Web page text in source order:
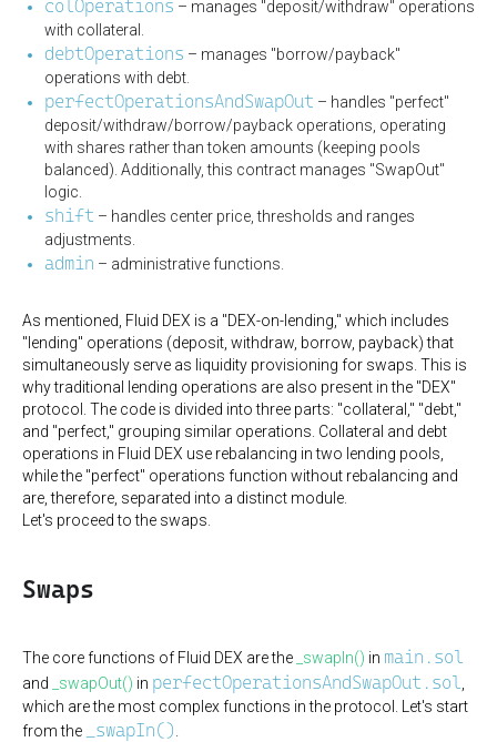
colOperations – manages "deposit/withdraw" operations
with collateral.
debtOperations – manages "borrow/payback"
operations with debt.
perfectOperationsAndSwapOut – handles "perfect"
deposit/withdraw/borrow/payback operations, operating
with shares rather than token amounts (keeping pools
balanced). Additionally, this contract manages "SwapOut"
logic.
shift – handles center price, thresholds and ranges
adjustments.
admin – administrative functions.
As mentioned, Fluid DEX is a "DEX-on-lending," which includes
"lending" operations (deposit, withdraw, borrow, payback) that
simultaneously serve as liquidity provisioning for swaps. This is
why traditional lending operations are also present in the "DEX"
protocol. The code is divided into three parts: "collateral," "debt,"
and "perfect," grouping similar operations. Collateral and debt
operations in Fluid DEX use rebalancing in two lending pools,
while the "perfect" operations function without rebalancing and
are, therefore, separated into a distinct module.
Let's proceed to the swaps.
Swaps
The core functions of Fluid DEX are the _swapIn() in main.sol
and _swapOut() in perfectOperationsAndSwapOut.sol
which are the most complex functions in the protocol. Let's start
from the
_swapIn()